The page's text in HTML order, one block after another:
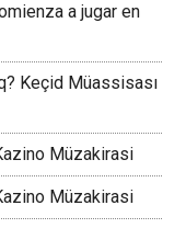
a jugar en
Keçid Müassisası
Müzakirasi
Müzakirasi